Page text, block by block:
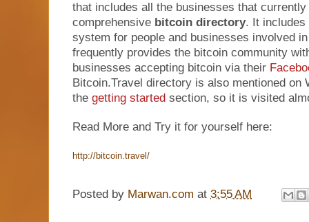
that includes all the businesses that
comprehensive bitcoin directory. It includes
system for people and businesses involved
frequently provides the bitcoin community
businesses accepting bitcoin via their
Bitcoin.Travel directory is also mentioned on
the getting started section, so it is visited
Read More and Try it for yourself here:
http://bitcoin.travel/
Posted by Marwan.com at 3:55 AM